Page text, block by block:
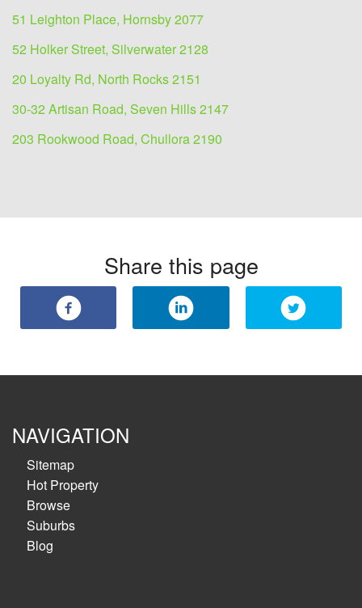
51 Leighton Place, Hornsby 2077
52 Holker Street, Silverwater 2128
20 Loyalty Rd, North Rocks 2151
30-32 Artisan Road, Seven Hills 2147
203 Rookwood Road, Chullora 2190
Share this page
NAVIGATION
Sitemap
Hot Property
Browse
Suburbs
Blog